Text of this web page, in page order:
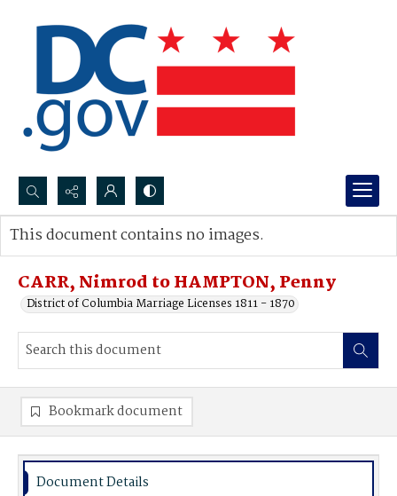
Search...
Advanced search
CARR, Nimrod to HAMPTON, Penny
District of Columbia Marriage Licenses 1811 - 1870
This document contains no images.
Bookmark document
Document Details